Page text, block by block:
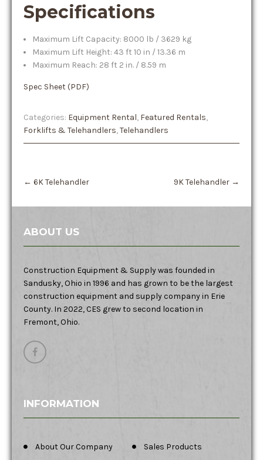
Specifications
Maximum Lift Capacity: 8000 lb / 3629 kg
Maximum Lift Height: 43 ft 10 in / 13.36 m
Maximum Reach: 28 ft 2 in. / 8.59 m
Spec Sheet (PDF)
Categories: Equipment Rental, Featured Rentals,
Forklifts & Telehandlers,Telehandlers
navigation
← 6K Telehandler 9K Telehandler →
ABOUT US
Construction Equipment & Supply was founded in
Sandusky, Ohio in 1996 and has grown to be the largest
construction equipment and supply company in Erie
County. In 2022, CES grew to second location in
Fremont, Ohio.
INFORMATION
About Our Company Sales Products